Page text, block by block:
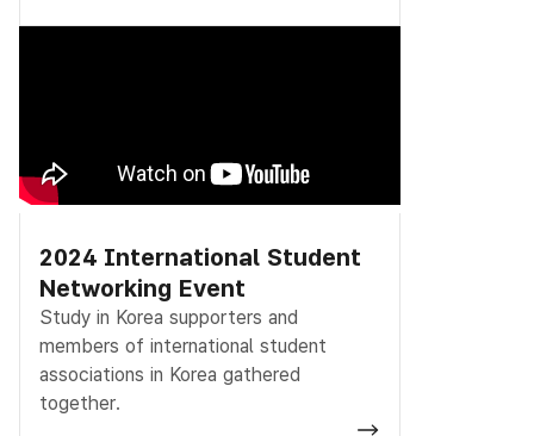
2024 International Student
Networking Event
Study in Korea supporters and
members of international student
associations in Korea gathered
together.